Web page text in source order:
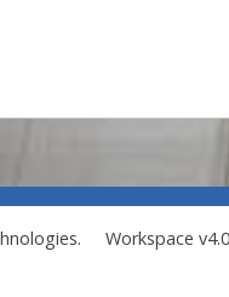
Workspace